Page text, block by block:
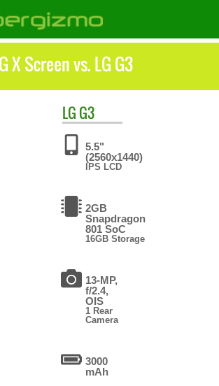
X Screen vs. LG G3
LG G3
5.5"
(2560x1440)
IPS LCD
2GB
Snapdragon
801 SoC
16GB Storage
13-MP,
f/2.4,
OIS
1 Rear
Camera
3000
mAh